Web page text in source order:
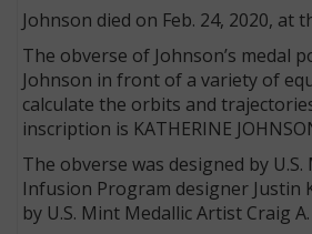
Johnson died on Feb. 24, 2020, at
The obverse of Johnson’s medal
Johnson in front of a variety of
calculate the orbits and
inscription is KATHERINE
The obverse was designed by
Infusion Program designer Justin
by U.S. Mint Medallic Artist Craig